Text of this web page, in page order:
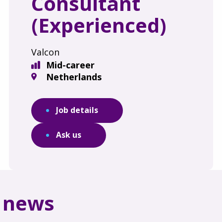
(Experienced)
Valcon
Mid-career
Netherlands
Job details
Ask us